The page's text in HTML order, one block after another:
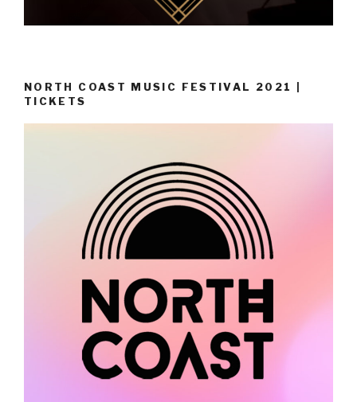
NORTH COAST MUSIC FESTIVAL 2021 |
TICKETS